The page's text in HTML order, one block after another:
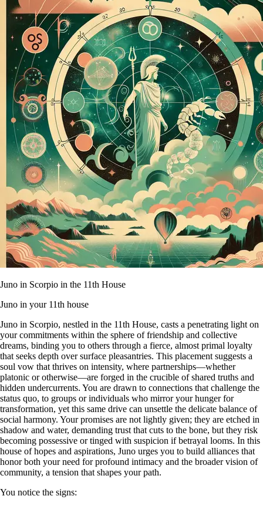
Juno in Scorpio in the 11th House
Juno in your 11th house
Juno in Scorpio, nestled in the 11th House, casts a penetrating light on
your commitments within the sphere of friendship and collective
dreams, binding you to others through a fierce, almost primal loyalty
that seeks depth over surface pleasantries. This placement suggests a
soul vow that thrives on intensity, where partnerships—whether
platonic or otherwise—are forged in the crucible of shared truths and
hidden undercurrents. You are drawn to connections that challenge the
status quo, to groups or individuals who mirror your hunger for
transformation, yet this same drive can unsettle the delicate balance of
social harmony. Your promises are not lightly given; they are etched in
shadow and water, demanding trust that cuts to the bone, but they risk
becoming possessive or tinged with suspicion if betrayal looms. In this
house of hopes and aspirations, Juno urges you to build alliances that
honor both your need for profound intimacy and the broader vision of
community, a tension that shapes your path.
You notice the signs: